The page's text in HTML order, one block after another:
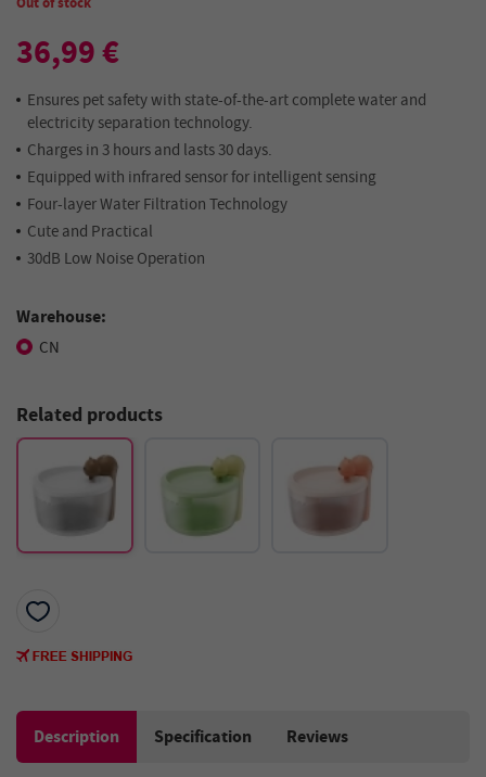
36,99 €
Ensures pet safety with state-of-the-art complete water and
electricity separation technology.
Charges in 3 hours and lasts 30 days.
Equipped with infrared sensor for intelligent sensing
Four-layer Water Filtration Technology
Cute and Practical
30dB Low Noise Operation
Warehouse:
CN
Related products
Description Specification Reviews